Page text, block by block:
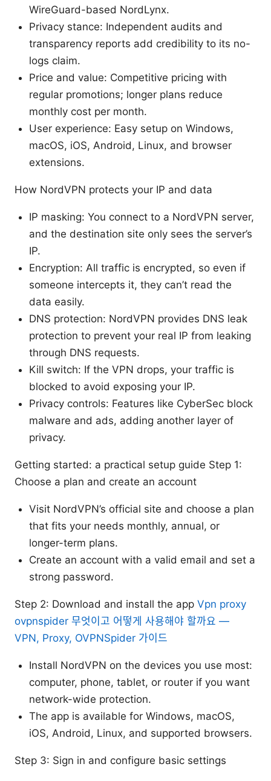
WireGuard-based NordLynx.
Privacy stance: Independent audits and
transparency reports add credibility to its no-
logs claim.
Price and value: Competitive pricing with
regular promotions; longer plans reduce
monthly cost per month.
User experience: Easy setup on Windows,
macOS, iOS, Android, Linux, and browser
extensions.
How NordVPN protects your IP and data
IP masking: You connect to a NordVPN server,
and the destination site only sees the server’s
IP.
Encryption: All traffic is encrypted, so even if
someone intercepts it, they can’t read the
data easily.
DNS protection: NordVPN provides DNS leak
protection to prevent your real IP from leaking
through DNS requests.
Kill switch: If the VPN drops, your traffic is
blocked to avoid exposing your IP.
Privacy controls: Features like CyberSec block
malware and ads, adding another layer of
privacy.
Getting started: a practical setup guide Step 1:
Choose a plan and create an account
Visit NordVPN’s official site and choose a plan
that fits your needs monthly, annual, or
longer-term plans.
Create an account with a valid email and set a
strong password.
Step 2: Download and install the app Vpn proxy
ovpnspider 무엇이고 어떻게 사용해야 할까요 —
VPN, Proxy, OVPNSpider 가이드
Install NordVPN on the devices you use most:
computer, phone, tablet, or router if you want
network-wide protection.
The app is available for Windows, macOS,
iOS, Android, Linux, and supported browsers.
Step 3: Sign in and configure basic settings